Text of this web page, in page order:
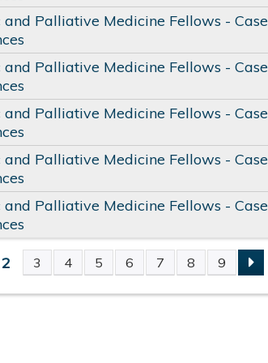
Palliative Medicine Fellows - Case
Palliative Medicine Fellows - Case
Palliative Medicine Fellows - Case
Palliative Medicine Fellows - Case
Palliative Medicine Fellows - Case
2 3 4 5 6 7 8 9